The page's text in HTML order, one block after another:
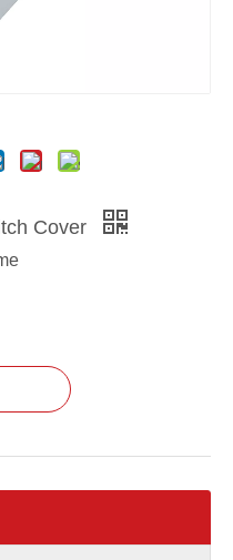
Cover